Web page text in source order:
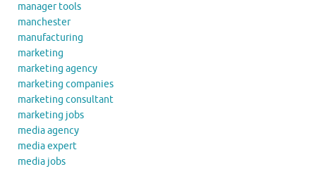
manager tools
manchester
manufacturing
marketing
marketing agency
marketing companies
marketing consultant
marketing jobs
media agency
media expert
media jobs